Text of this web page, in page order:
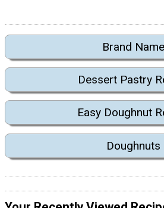
Brand Name
Dessert Pastry
Easy Doughnut
Doughnuts